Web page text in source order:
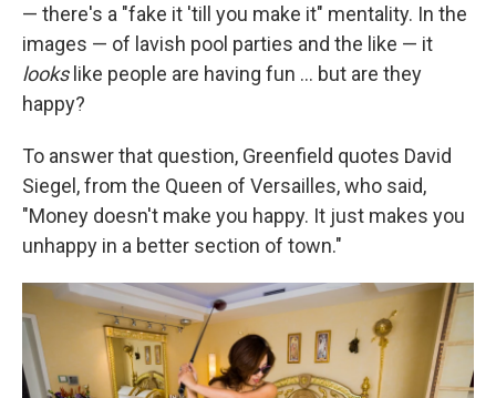
— there's a "fake it 'till you make it" mentality. In the
images — of lavish pool parties and the like — it
looks like people are having fun ... but are they
happy?
To answer that question, Greenfield quotes David
Siegel, from the Queen of Versailles, who said,
"Money doesn't make you happy. It just makes you
unhappy in a better section of town."